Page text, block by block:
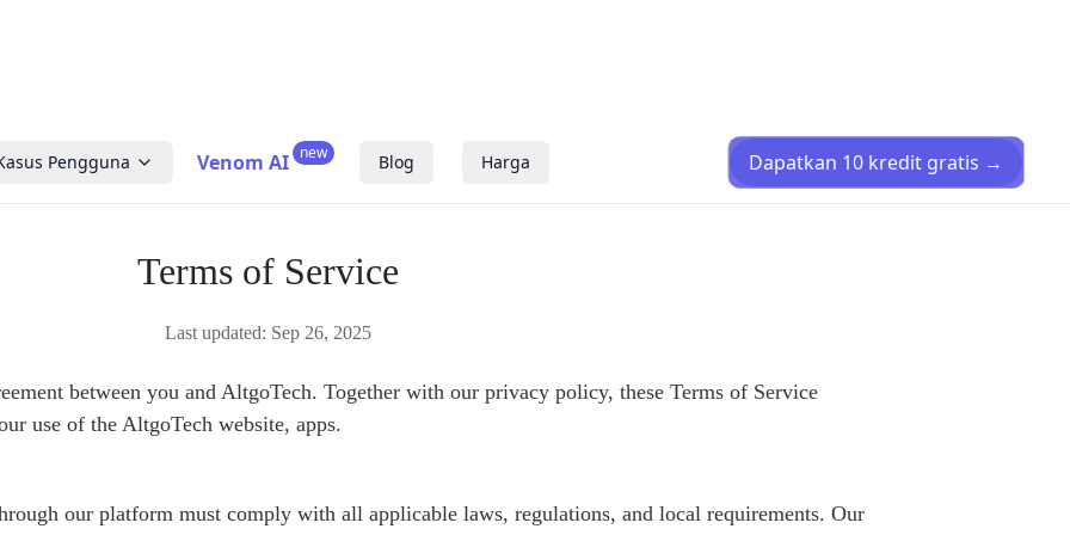
Pengguna Venom AI new Blog Harga Dapatkan 10 kredit gratis →
Terms of Service
Last updated: Sep 26, 2025
between you and AltgoTech. Together with our privacy policy, these Terms of Service
use of the AltgoTech website, apps.
our platform must comply with all applicable laws, regulations, and local requirements. Our